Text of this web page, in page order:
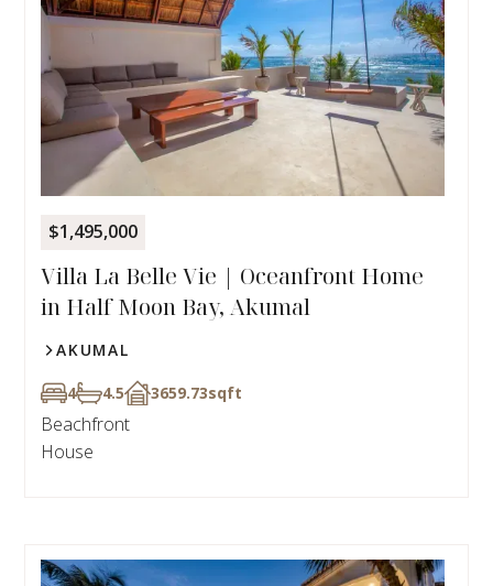
$1,495,000
Villa La Belle Vie | Oceanfront Home
in Half Moon Bay, Akumal
AKUMAL
4 4.5 3659.73sqft
Beachfront
House